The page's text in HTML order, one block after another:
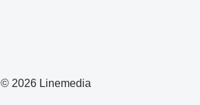
© 2026 Linemedia